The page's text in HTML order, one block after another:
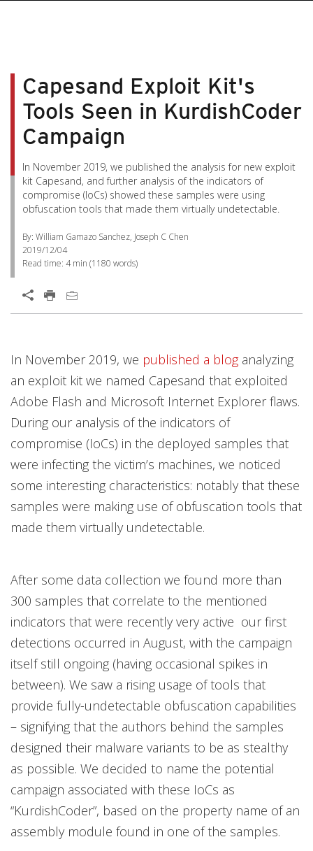
Capesand Exploit Kit's
Tools Seen in KurdishCoder
Campaign
In November 2019, we published the analysis for new exploit
kit Capesand, and further analysis of the indicators of
compromise (IoCs) showed these samples were using
obfuscation tools that made them virtually undetectable.
By: William Gamazo Sanchez, Joseph C Chen
2019/12/04
Read time: 4 min (1180 words)
In November 2019, we published a bloganalyzing
an exploit kit we named Capesand that exploited
Adobe Flash and Microsoft Internet Explorer flaws.
During our analysis of the indicators of
compromise (IoCs) in the deployed samples that
were infecting the victim’s machines, we noticed
some interesting characteristics: notably that these
samples were making use of obfuscation tools that
made them virtually undetectable.
After some data collection we found more than
300 samples that correlate to the mentioned
indicators that were recently very active our first
detections occurred in August, with the campaign
itself still ongoing (having occasional spikes in
between). We saw a rising usage of tools that
provide fully-undetectable obfuscation capabilities
– signifying that the authors behind the samples
designed their malware variants to be as stealthy
as possible. We decided to name the potential
campaign associated with these IoCs as
“KurdishCoder”, based on the property name of an
assembly module found in one of the samples.